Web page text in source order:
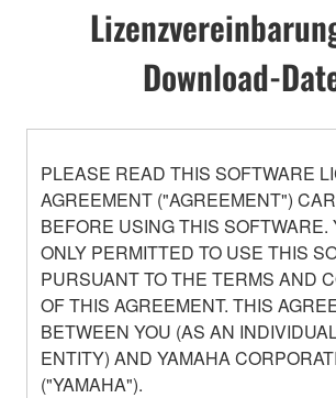
Download-
PLEASE READ THIS SOFTWARE
AGREEMENT ("AGREEMENT")
BEFORE USING THIS SOFTWARE.
ONLY PERMITTED TO USE THIS
PURSUANT TO THE TERMS AND
OF THIS AGREEMENT. THIS
BETWEEN YOU (AS AN
ENTITY) AND YAMAHA
("YAMAHA").